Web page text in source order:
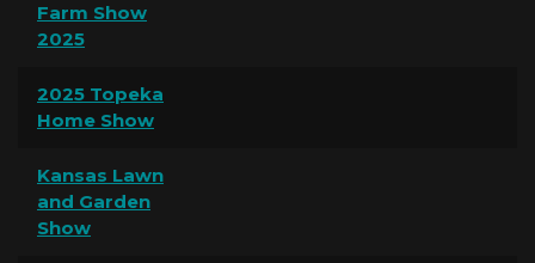
Farm Show
2025
2025 Topeka
Home Show
Kansas Lawn
and Garden
Show